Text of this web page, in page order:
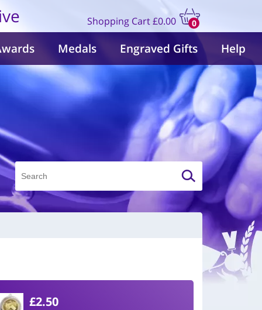
Shopping Cart
0
items
£0.00
Medals Engraved Gifts Help
£2.50